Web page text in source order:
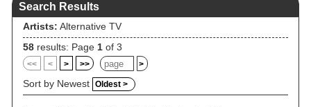
Search Results
Artists: Alternative TV
58 results: Page 1 of 3
<< < > >> >
Sort by Newest Oldest >